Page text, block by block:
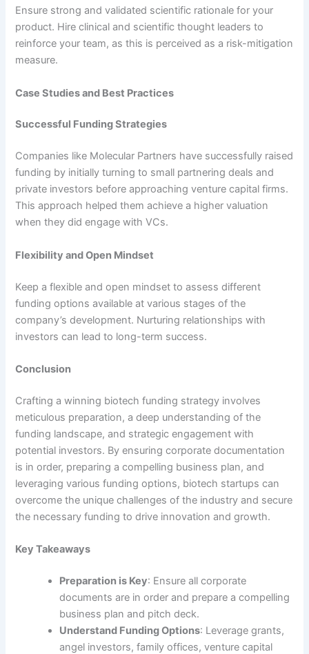
Ensure strong and validated scientific rationale for your
product. Hire clinical and scientific thought leaders to
reinforce your team, as this is perceived as a risk-mitigation
measure.
Case Studies and Best Practices
Successful Funding Strategies
Companies like Molecular Partners have successfully raised
funding by initially turning to small partnering deals and
private investors before approaching venture capital firms.
This approach helped them achieve a higher valuation
when they did engage with VCs.
Flexibility and Open Mindset
Keep a flexible and open mindset to assess different
funding options available at various stages of the
company’s development. Nurturing relationships with
investors can lead to long-term success.
Conclusion
Crafting a winning biotech funding strategy involves
meticulous preparation, a deep understanding of the
funding landscape, and strategic engagement with
potential investors. By ensuring corporate documentation
is in order, preparing a compelling business plan, and
leveraging various funding options, biotech startups can
overcome the unique challenges of the industry and secure
the necessary funding to drive innovation and growth.
Key Takeaways
Preparation is Key: Ensure all corporate
documents are in order and prepare a compelling
business plan and pitch deck.
Understand Funding Options: Leverage grants,
angel investors, family offices, venture capital